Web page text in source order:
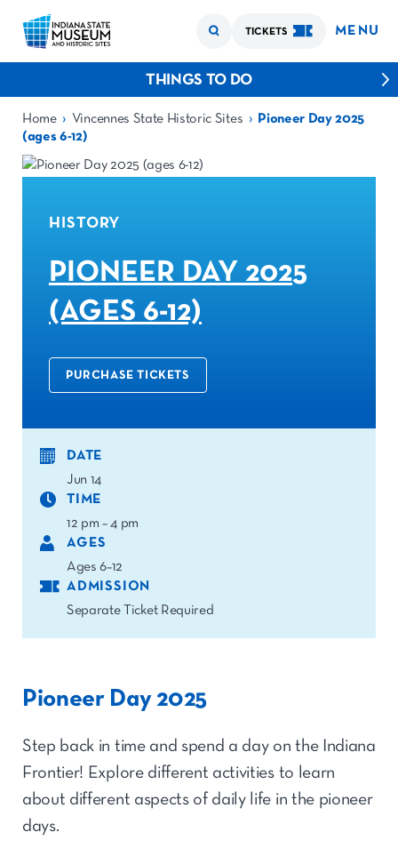
TICKETS MENU
THINGS TO DO
Home › Vincennes State Historic Sites › Pioneer Day 2025
(ages 6-12)
HISTORY
PIONEER DAY 2025
(AGES 6-12)
PURCHASE TICKETS
DATE
Jun 14
TIME
12 pm – 4 pm
AGES
Ages 6–12
ADMISSION
Separate Ticket Required
Pioneer Day 2025
Step back in time and spend a day on the Indiana
Frontier! Explore different activities to learn
about different aspects of daily life in the pioneer
days.